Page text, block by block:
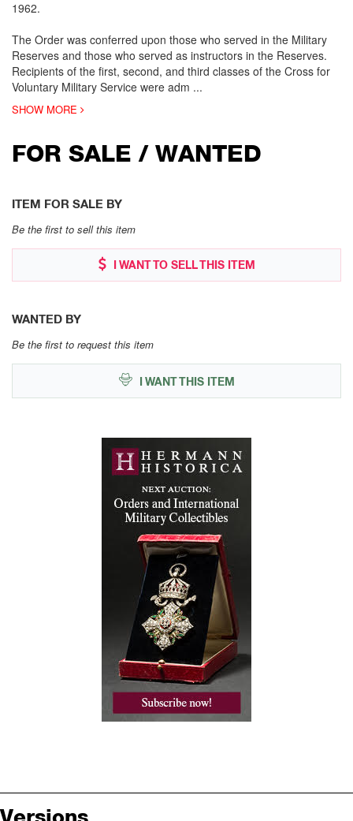
1962.
The Order was conferred upon those who served in the Military
Reserves and those who served as instructors in the Reserves.
Recipients of the first, second, and third classes of the Cross for
Voluntary Military Service were adm ...
SHOW MORE
FOR SALE / WANTED
ITEM FOR SALE BY
Be the first to sell this item
I WANT TO SELL THIS ITEM
WANTED BY
Be the first to request this item
I WANT THIS ITEM